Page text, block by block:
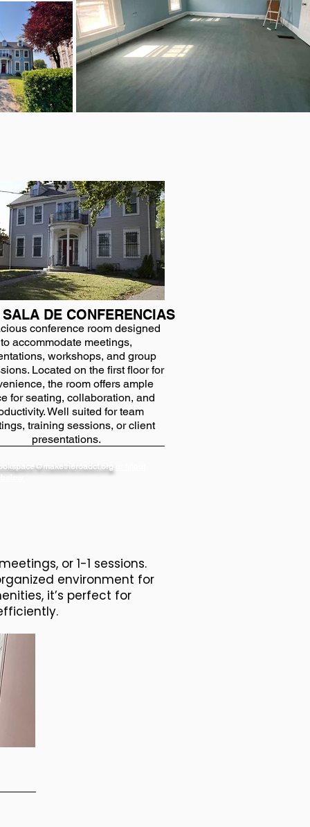
DE CONFERENCIAS
conference room designed
to accommodate meetings,
workshops, and group
Located on the first floor for
the room offers ample
for seating, collaboration, and
Well suited for team
training sessions, or client
presentations.
or 1-1 sessions.
environment for
it’s perfect for